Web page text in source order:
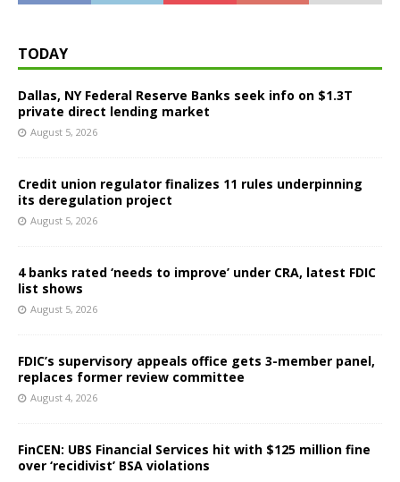
TODAY
Dallas, NY Federal Reserve Banks seek info on $1.3T
private direct lending market
August 5, 2026
Credit union regulator finalizes 11 rules underpinning
its deregulation project
August 5, 2026
4 banks rated ‘needs to improve’ under CRA, latest FDIC
list shows
August 5, 2026
FDIC’s supervisory appeals office gets 3-member panel,
replaces former review committee
August 4, 2026
FinCEN: UBS Financial Services hit with $125 million fine
over ‘recidivist’ BSA violations